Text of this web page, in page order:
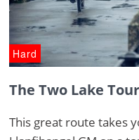
Hard
The Two Lake Tour
This great route takes